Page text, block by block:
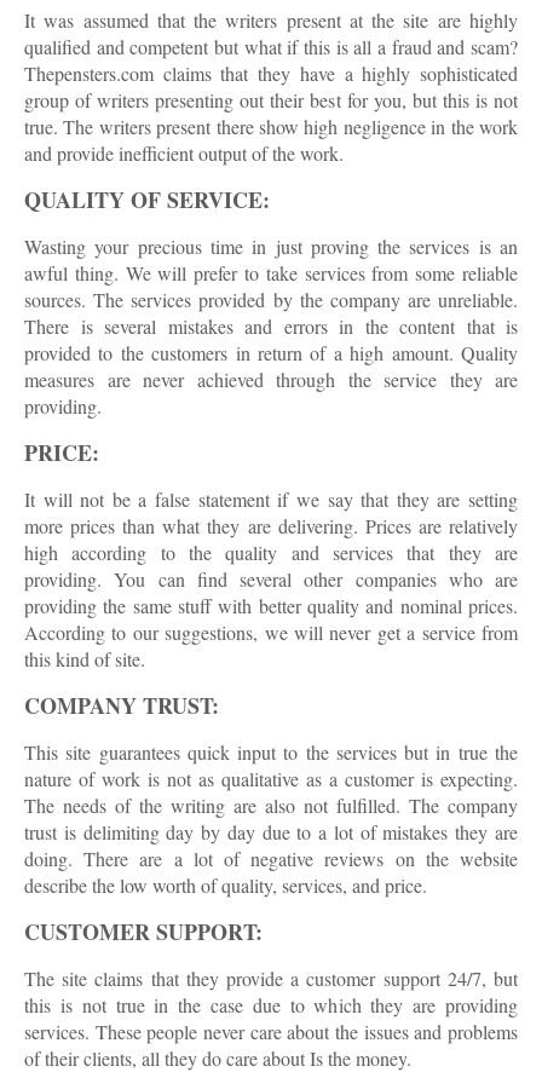
It was assumed that the writers present at the site are highly
qualified and competent but what if this is all a fraud and scam?
Thepensters.com claims that they have a highly sophisticated
group of writers presenting out their best for you, but this is not
true. The writers present there show high negligence in the work
and provide inefficient output of the work.
QUALITY OF SERVICE:
Wasting your precious time in just proving the services is an
awful thing. We will prefer to take services from some reliable
sources. The services provided by the company are unreliable.
There is several mistakes and errors in the content that is
provided to the customers in return of a high amount. Quality
measures are never achieved through the service they are
providing.
PRICE:
It will not be a false statement if we say that they are setting
more prices than what they are delivering. Prices are relatively
high according to the quality and services that they are
providing. You can find several other companies who are
providing the same stuff with better quality and nominal prices.
According to our suggestions, we will never get a service from
this kind of site.
COMPANY TRUST:
This site guarantees quick input to the services but in true the
nature of work is not as qualitative as a customer is expecting.
The needs of the writing are also not fulfilled. The company
trust is delimiting day by day due to a lot of mistakes they are
doing. There are a lot of negative reviews on the website
describe the low worth of quality, services, and price.
CUSTOMER SUPPORT:
The site claims that they provide a customer support 24/7, but
this is not true in the case due to which they are providing
services. These people never care about the issues and problems
of their clients, all they do care about Is the money.